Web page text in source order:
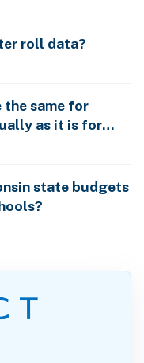
roll data?
the same for
as it is for
state budgets